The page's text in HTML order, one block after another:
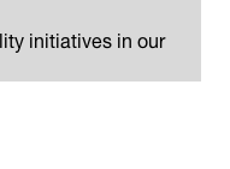
initiatives in our